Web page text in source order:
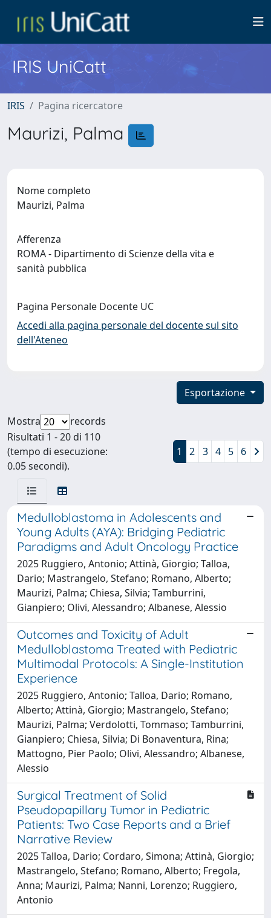
IRIS UniCatt
IRIS Pagina ricercatore
Maurizi, Palma
Nome completo
Maurizi, Palma
Afferenza
ROMA - Dipartimento di Scienze della vita e
sanità pubblica
Pagina Personale Docente UC
Accedi alla pagina personale del docente sul sito
dell'Ateneo
Esportazione
Mostra
records
Risultati 1 - 20 di 110
(tempo di esecuzione:
0.05 secondi).
1 2 3 4 5 6
Medulloblastoma in Adolescents and
Young Adults (AYA): Bridging Pediatric
Paradigms and Adult Oncology Practice
2025 Ruggiero, Antonio; Attinà, Giorgio; Talloa,
Dario; Mastrangelo, Stefano; Romano, Alberto;
Maurizi, Palma; Chiesa, Silvia; Tamburrini,
Gianpiero; Olivi, Alessandro; Albanese, Alessio
Outcomes and Toxicity of Adult
Medulloblastoma Treated with Pediatric
Multimodal Protocols: A Single-Institution
Experience
2025 Ruggiero, Antonio; Talloa, Dario; Romano,
Alberto; Attinà, Giorgio; Mastrangelo, Stefano;
Maurizi, Palma; Verdolotti, Tommaso; Tamburrini,
Gianpiero; Chiesa, Silvia; Di Bonaventura, Rina;
Mattogno, Pier Paolo; Olivi, Alessandro; Albanese,
Alessio
Surgical Treatment of Solid
Pseudopapillary Tumor in Pediatric
Patients: Two Case Reports and a Brief
Narrative Review
2025 Talloa, Dario; Cordaro, Simona; Attinà, Giorgio;
Mastrangelo, Stefano; Romano, Alberto; Fregola,
Anna; Maurizi, Palma; Nanni, Lorenzo; Ruggiero,
Antonio